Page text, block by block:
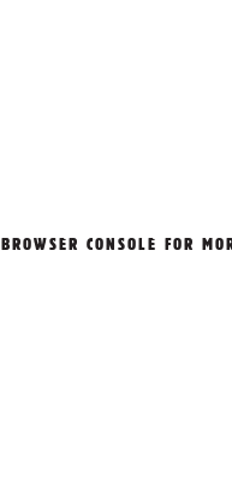
BROWSER CONSOLE FOR